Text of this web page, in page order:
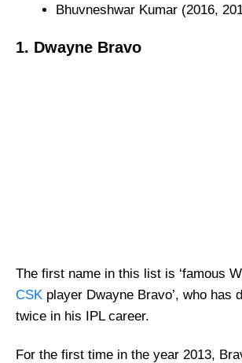
Bhuvneshwar Kumar (2016,
1. Dwayne Bravo
The first name in this list is ‘famous
CSK player Dwayne Bravo’, who has
twice in his IPL career.
For the first time in the year 2013,